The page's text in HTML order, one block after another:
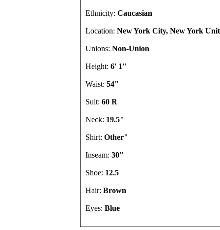
Ethnicity: Caucasian
Location: New York City, New York
Unions: Non-Union
Height: 6' 1"
Waist: 54"
Suit: 60 R
Neck: 19.5"
Shirt: Other"
Inseam: 30"
Shoe: 12.5
Hair: Brown
Eyes: Blue